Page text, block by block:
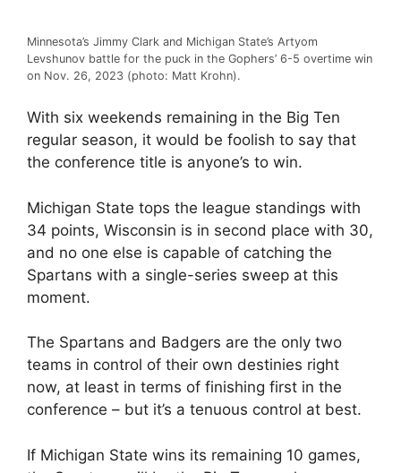
Minnesota’s Jimmy Clark and Michigan State’s Artyom
Levshunov battle for the puck in the Gophers’ 6-5 overtime win
on Nov. 26, 2023 (photo: Matt Krohn).
With six weekends remaining in the Big Ten
regular season, it would be foolish to say that
the conference title is anyone’s to win.
Michigan State tops the league standings with
34 points, Wisconsin is in second place with 30,
and no one else is capable of catching the
Spartans with a single-series sweep at this
moment.
The Spartans and Badgers are the only two
teams in control of their own destinies right
now, at least in terms of finishing first in the
conference – but it’s a tenuous control at best.
If Michigan State wins its remaining 10 games,